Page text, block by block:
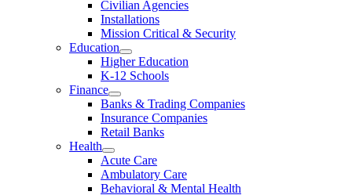
Civilian Agencies
Installations
Mission Critical & Security
Education
Higher Education
K-12 Schools
Finance
Banks & Trading Companies
Insurance Companies
Retail Banks
Health
Acute Care
Ambulatory Care
Behavioral & Mental Health